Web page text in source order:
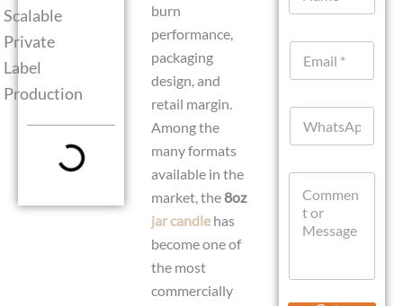
Scalable
Private
Label
Production
burn
performance,
packaging
design, and
retail margin.
Among the
many formats
available in the
market, the8oz
jar candlehas
become one of
the most
commercially
m
E
a
W
a
C
t
o